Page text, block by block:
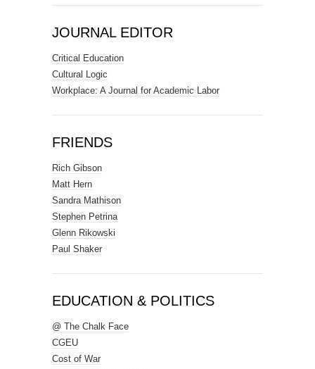
JOURNAL EDITOR
Critical Education
Cultural Logic
Workplace: A Journal for Academic Labor
FRIENDS
Rich Gibson
Matt Hern
Sandra Mathison
Stephen Petrina
Glenn Rikowski
Paul Shaker
EDUCATION & POLITICS
@ The Chalk Face
CGEU
Cost of War